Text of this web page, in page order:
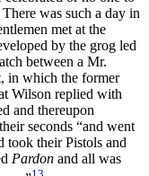
was such a day in
met at the
by the grog led
between a Mr.
in which the former
Wilson replied with
and thereupon
seconds “and went
took their Pistols and
Pardon and all was